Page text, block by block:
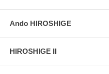
Ando HIROSHIGE
HIROSHIGE II